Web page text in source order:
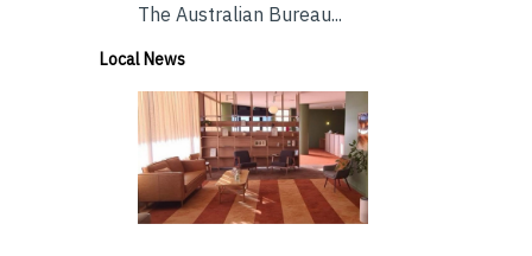
The Australian Bureau...
Local News